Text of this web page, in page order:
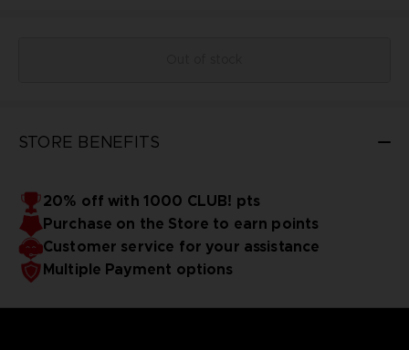
STORE BENEFITS
20% off with 1000 CLUB! pts
Purchase on the Store to earn points
Customer service for your assistance
Multiple Payment options